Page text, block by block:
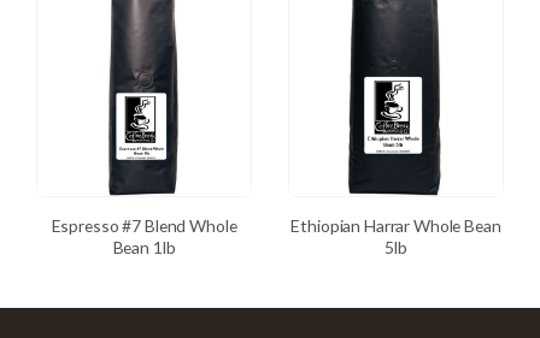
Espresso #7 Blend Whole
Bean 1lb
Ethiopian Harrar Whole Bean
5lb